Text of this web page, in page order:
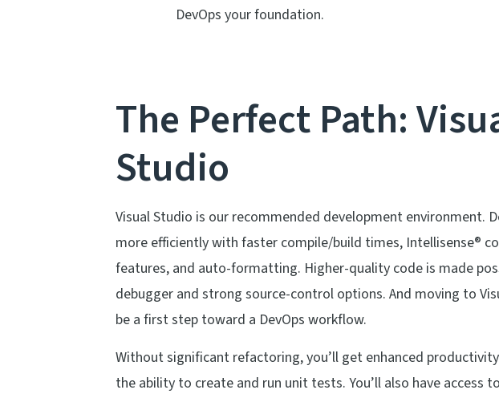
DevOps your foundation.
The Perfect Path:
Studio
Visual Studio is our recommended development environment.
more efficiently with faster compile/build times, Intellisense®
features, and auto-formatting. Higher-quality code is made
debugger and strong source-control options. And moving to
be a first step toward a DevOps workflow.
Without significant refactoring, you’ll get enhanced
the ability to create and run unit tests. You’ll also have access